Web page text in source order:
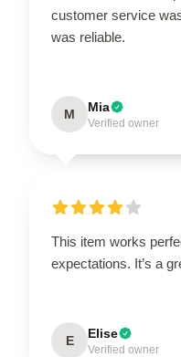
customer service
was reliable.
M Mia
Verified owner
This item works
expectations. It’s a
E Elise
Verified owner